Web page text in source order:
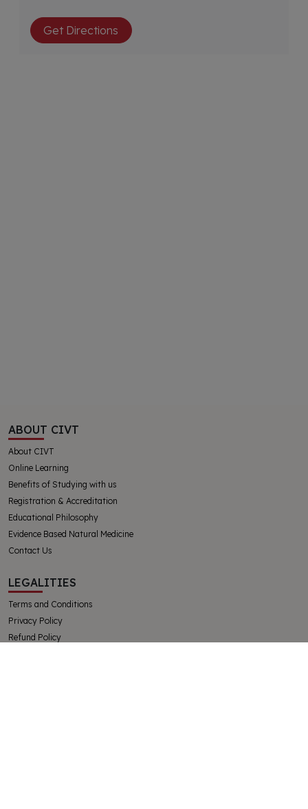
Get Directions
ABOUT CIVT
About CIVT
Online Learning
Benefits of Studying with us
Registration & Accreditation
Educational Philosophy
Evidence Based Natural Medicine
Contact Us
LEGALITIES
Terms and Conditions
Privacy Policy
Refund Policy